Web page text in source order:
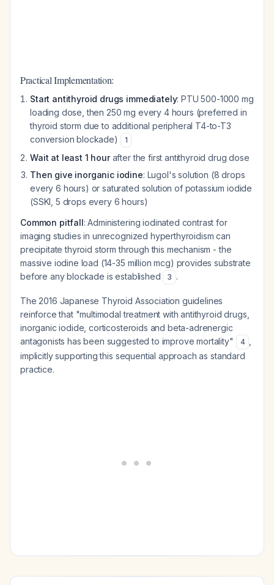
Practical Implementation:
Start antithyroid drugs immediately: PTU 500-1000 mg
loading dose, then 250 mg every 4 hours (preferred in
thyroid storm due to additional peripheral T4-to-T3
conversion blockade)
1
Wait at least 1 hourafter the first antithyroid drug dose
Then give inorganic iodine: Lugol's solution (8 drops
every 6 hours) or saturated solution of potassium iodide
(SSKI, 5 drops every 6 hours)
Common pitfall: Administering iodinated contrast for
imaging studies in unrecognized hyperthyroidism can
precipitate thyroid storm through this mechanism - the
massive iodine load (14-35 million mcg) provides substrate
before any blockade is established
3 .
The 2016 Japanese Thyroid Association guidelines
reinforce that "multimodal treatment with antithyroid drugs,
inorganic iodide, corticosteroids and beta-adrenergic
antagonists has been suggested to improve mortality"
4
implicitly supporting this sequential approach as standard
practice.